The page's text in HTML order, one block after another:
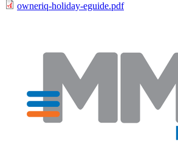
owneriq-holiday-eguide.pdf